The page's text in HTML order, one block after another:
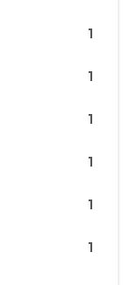
1
1
1
1
1
1